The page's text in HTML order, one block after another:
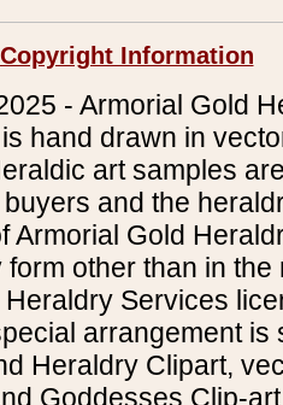
Copyright Information
- Armorial Gold
hand drawn in
art samples
and the
Armorial Gold
other than in
Services
arrangement is
Heraldry Clipart,
Goddesses Clip-